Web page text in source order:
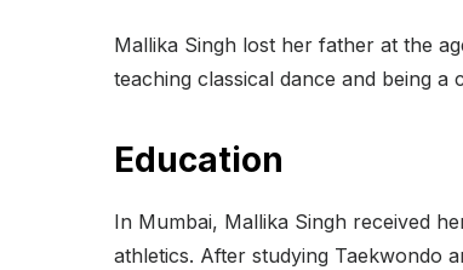
Mallika Singh lost her father at the
teaching classical dance and being
Education
In Mumbai, Mallika Singh received
athletics. After studying Taekwondo